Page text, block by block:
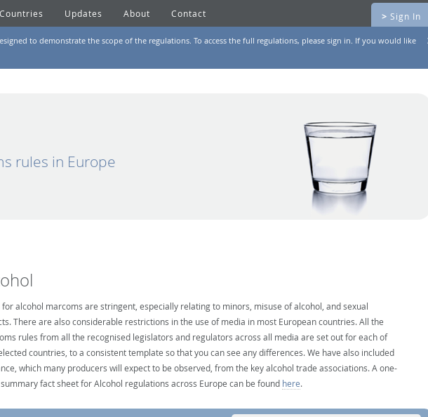
Countries Updates About Contact > Sign In
to demonstrate the scope of the regulations. To access the full regulations, please sign in. If you would like
rules in Europe
for alcohol marcoms are stringent, especially relating to minors, misuse of alcohol, and sexual
There are also considerable restrictions in the use of media in most European countries. All the
rules from all the recognised legislators and regulators across all media are set out for each of
countries, to a consistent template so that you can see any differences. We have also included
which many producers will expect to be observed, from the key alcohol trade associations. A one-
fact sheet for Alcohol regulations across Europe can be found here.